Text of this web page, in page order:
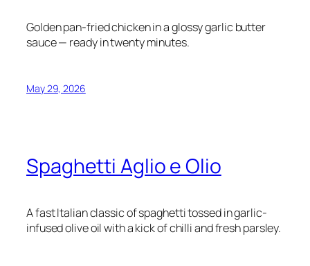
Golden pan-fried chicken in a glossy garlic butter
sauce — ready in twenty minutes.
May 29, 2026
Spaghetti Aglio e Olio
A fast Italian classic of spaghetti tossed in garlic-
infused olive oil with a kick of chilli and fresh parsley.